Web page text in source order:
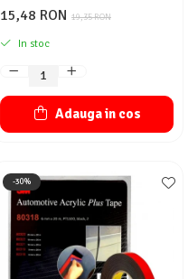
19,35 RON
15,48 RON
In stoc
Adauga in cos
-30%